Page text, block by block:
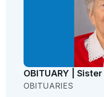
OBITUARY |
OBITUARIES